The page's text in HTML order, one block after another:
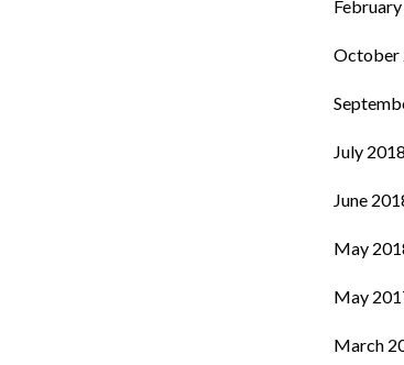
October
July 2018
June
May
May
March